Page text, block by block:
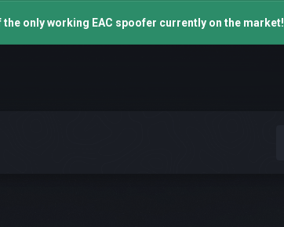
the only working EAC spoofer currently on the market!